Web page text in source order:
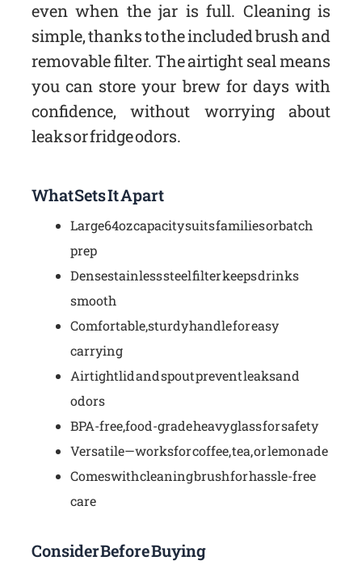
even when the jar is full. Cleaning is
simple, thanks to the included brush and
removable filter. The airtight seal means
you can store your brew for days with
confidence, without worrying about
leaks or fridge odors.
What Sets It Apart
Large 64oz capacity suits families or batch
prep
Dense stainless steel filter keeps drinks
smooth
Comfortable, sturdy handle for easy
carrying
Airtight lid and spout prevent leaks and
odors
BPA-free, food-grade heavy glass for safety
Versatile—works for coffee, tea, or lemonade
Comes with cleaning brush for hassle-free
care
Consider Before Buying